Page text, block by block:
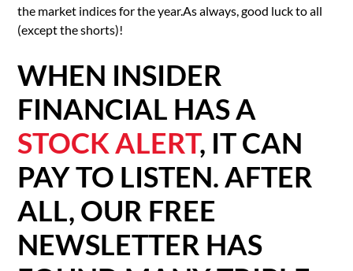
the market indices for the year.As always, good luck to all
(except the shorts)!
WHEN INSIDER
FINANCIAL HAS A
STOCK ALERT, IT CAN
PAY TO LISTEN. AFTER
ALL, OUR FREE
NEWSLETTER HAS